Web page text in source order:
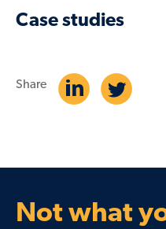
Case studies
Share
Not what